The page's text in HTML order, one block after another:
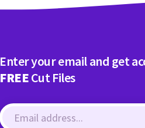
Enter your email and get
FREECut Files